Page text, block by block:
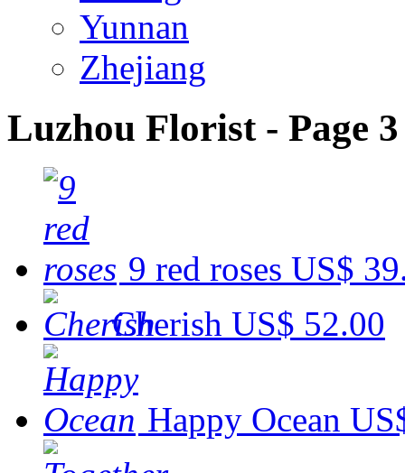
Yunnan
Zhejiang
Luzhou Florist - Page 3
9 red roses US$
Cherish US$ 52.00
Happy Ocean